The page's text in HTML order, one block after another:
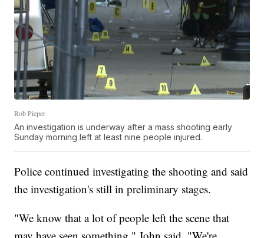
Rob Pieper
An investigation is underway after a mass shooting early
Sunday morning left at least nine people injured.
Police continued investigating the shooting and said
the investigation's still in preliminary stages.
"We know that a lot of people left the scene that